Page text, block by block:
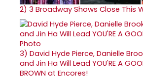
2) 3 Broadway Shows Close This
3) David Hyde Pierce, Danielle
and Jin Ha Will Lead YOU'RE A
BROWN at Encores!